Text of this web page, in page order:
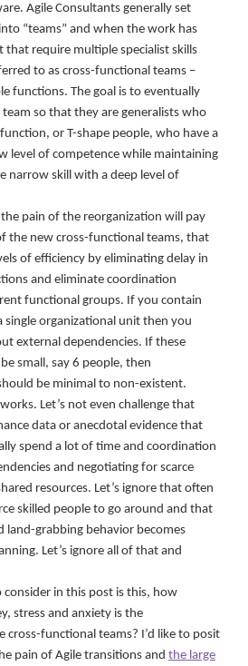
Agile Consultants generally set
“teams” and when the work has
that require multiple specialist skills
to as cross-functional teams –
functions. The goal is to eventually
so that they are generalists who
or T-shape people, who have a
level of competence while maintaining
narrow skill with a deep level of
pain of the reorganization will pay
the new cross-functional teams, that
of efficiency by eliminating delay in
and eliminate coordination
functional groups. If you contain
single organizational unit then you
external dependencies. If these
small, say 6 people, then
be minimal to non-existent.
Let’s not even challenge that
data or anecdotal evidence that
spend a lot of time and coordination
and negotiating for scarce
resources. Let’s ignore that often
skilled people to go around and that
land-grabbing behavior becomes
Let’s ignore all of that and
in this post is this, how
stress and anxiety is the
cross-functional teams? I’d like to posit
pain of Agile transitions and the large